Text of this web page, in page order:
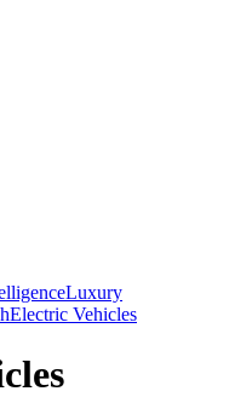
Luxury
Electric Vehicles